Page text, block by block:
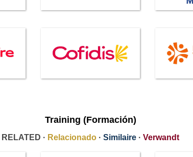
Training (Formación)
RELATED · Relacionado · Similaire · Verwandt